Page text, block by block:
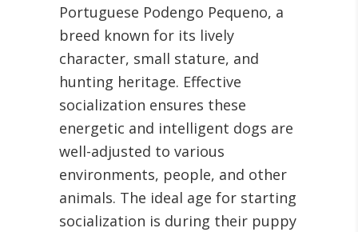
Portuguese Podengo Pequeno, a
breed known for its lively
character, small stature, and
hunting heritage. Effective
socialization ensures these
energetic and intelligent dogs are
well-adjusted to various
environments, people, and other
animals. The ideal age for starting
socialization is during their puppy